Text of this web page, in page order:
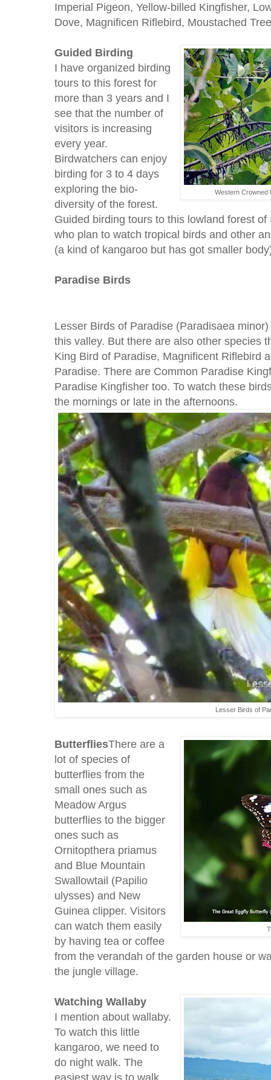
Imperial Pigeon, Yellow-billed Kingfisher,
Dove, Magnificen Riflebird, Moustached
Western Crowned
Guided Birding
I have organized birding
tours to this forest for
more than 3 years and I
see that the number of
visitors is increasing
every year.
Birdwatchers can enjoy
birding for 3 to 4 days
exploring the bio-
diversity of the forest.
Guided birding tours to this lowland forest
who plan to watch tropical birds and other
(a kind of kangaroo but has got smaller
Paradise Birds
Lesser Birds of Paradise (Paradisaea
this valley. But there are also other species
King Bird of Paradise, Magnificent Riflebird
Paradise. There are Common Paradise
Paradise Kingfisher too. To watch these
the mornings or late in the afternoons.
Lesser Birds of
ButterfliesThere are a
lot of species of
butterflies from the
small ones such as
Meadow Argus
butterflies to the bigger
ones such as
Ornitopthera priamus
and Blue Mountain
Swallowtail (Papilio
ulysses) and New
Guinea clipper. Visitors
can watch them easily
by having tea or coffee
from the verandah of the garden house or
the jungle village.
Watching Wallaby
I mention about wallaby.
To watch this little
kangaroo, we need to
do night walk. The